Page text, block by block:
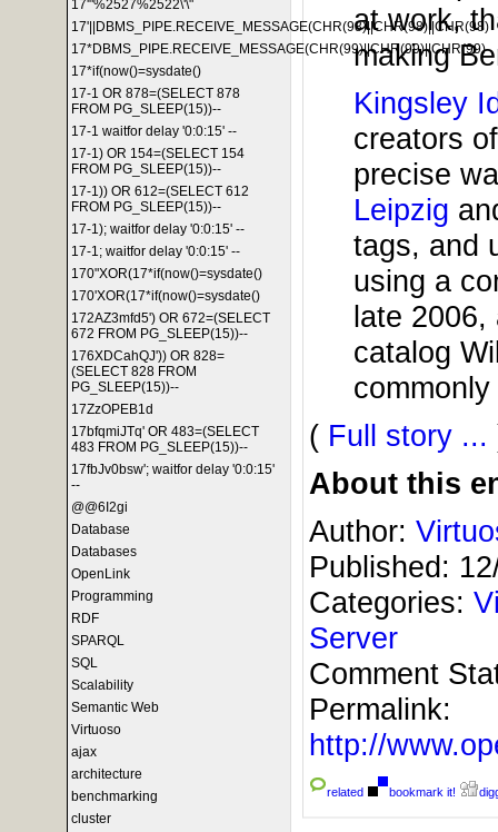
17'"%2527%2522\'\"
17'||DBMS_PIPE.RECEIVE_MESSAGE(CHR(98)||CHR(98)||CHR(98)
17*DBMS_PIPE.RECEIVE_MESSAGE(CHR(99)||CHR(99)||CHR(99)
17*if(now()=sysdate()
17-1 OR 878=(SELECT 878
FROM PG_SLEEP(15))--
17-1 waitfor delay '0:0:15' --
17-1) OR 154=(SELECT 154
FROM PG_SLEEP(15))--
17-1)) OR 612=(SELECT 612
FROM PG_SLEEP(15))--
17-1); waitfor delay '0:0:15' --
17-1; waitfor delay '0:0:15' --
170"XOR(17*if(now()=sysdate()
170'XOR(17*if(now()=sysdate()
172AZ3mfd5') OR 672=(SELECT
672 FROM PG_SLEEP(15))--
176XDCahQJ')) OR 828=
(SELECT 828 FROM
PG_SLEEP(15))--
17ZzOPEB1d
17bfqmiJTq' OR 483=(SELECT
483 FROM PG_SLEEP(15))--
17fbJv0bsw'; waitfor delay '0:0:15'
--
@@6I2gi
Database
Databases
OpenLink
Programming
RDF
SPARQL
SQL
Scalability
Semantic Web
Virtuoso
ajax
architecture
benchmarking
cluster
at work,
making
Kingsley
creators
precise
Leipzig
tags, and
using a
late 2006,
catalog
( Full story ...
About this
Author:
Published:
Categories:
Server
Comment
Permalink:
http://
related bookmark it!